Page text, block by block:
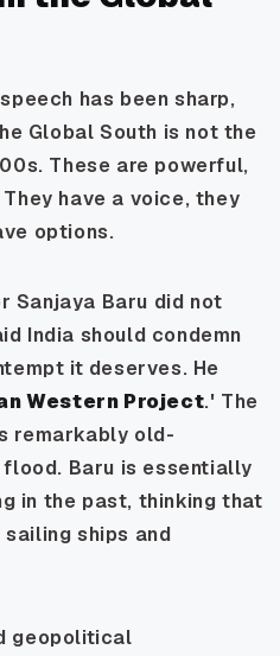
has been sharp,
Global South is not the
These are powerful,
have a voice, they
options.
Sanjaya Baru did not
India should condemn
it deserves. He
Western Project.' The
remarkably old-
Baru is essentially
in the past, thinking that
ships and
geopolitical